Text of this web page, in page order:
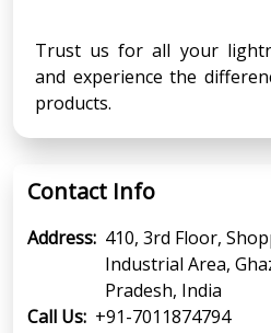
Trust us for all your
and experience the
products.
Contact Info
Address: 410, 3rd Floor,
Industrial Area,
Pradesh, India
Call Us: +91-7011874794